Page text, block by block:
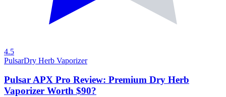
4.5
PulsarDry Herb Vaporizer
Pulsar APX Pro Review: Premium Dry Herb
Vaporizer Worth $90?